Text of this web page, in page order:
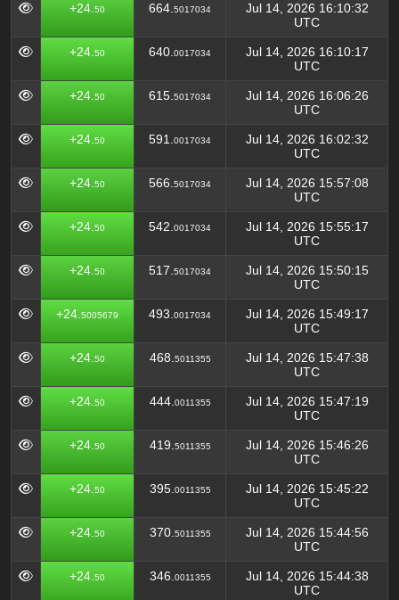
+24. 50 664. 5017034
Jul 14, 2026 16:10:32
UTC
+24. 50 640. 0017034
Jul 14, 2026 16:10:17
UTC
+24. 50 615. 5017034
Jul 14, 2026 16:06:26
UTC
+24. 50 591. 0017034
Jul 14, 2026 16:02:32
UTC
+24. 50 566. 5017034
Jul 14, 2026 15:57:08
UTC
+24. 50 542. 0017034
Jul 14, 2026 15:55:17
UTC
+24. 50 517. 5017034
Jul 14, 2026 15:50:15
UTC
+24. 5005679 493. 0017034
Jul 14, 2026 15:49:17
UTC
+24. 50 468. 5011355
Jul 14, 2026 15:47:38
UTC
+24. 50 444. 0011355
Jul 14, 2026 15:47:19
UTC
+24. 50 419. 5011355
Jul 14, 2026 15:46:26
UTC
+24. 50 395. 0011355
Jul 14, 2026 15:45:22
UTC
+24. 50 370. 5011355
Jul 14, 2026 15:44:56
UTC
+24. 50 346. 0011355
Jul 14, 2026 15:44:38
UTC